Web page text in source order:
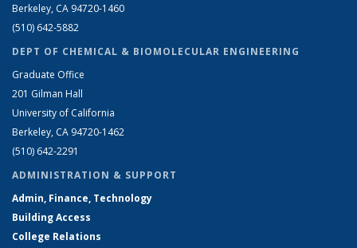
Berkeley, CA 94720-1460
(510) 642-5882
DEPT OF CHEMICAL & BIOMOLECULAR ENGINEERING
Graduate Office
201 Gilman Hall
University of California
Berkeley, CA 94720-1462
(510) 642-2291
ADMINISTRATION & SUPPORT
Admin, Finance, Technology
Building Access
College Relations